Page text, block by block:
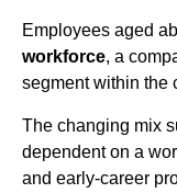
Employees aged
workforce, a
segment within the
The changing mix
dependent on a
and early-career